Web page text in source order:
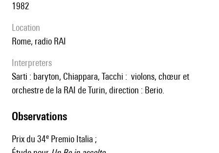
1982
location
Rome, radio RAI
interpreters
Sarti : baryton, Chiappara, Tacchi : violons, chœur et
orchestre de la RAI de Turin, direction : Berio.
observations
Prix du 34e Premio Italia ;